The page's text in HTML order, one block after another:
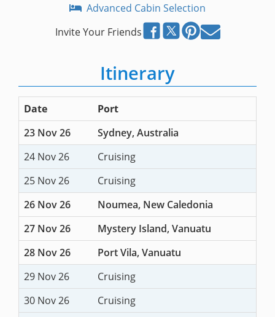
Advanced Cabin Selection
Invite Your Friends
Itinerary
Date
Port
23 Nov 26
Sydney, Australia
24 Nov 26
Cruising
25 Nov 26
Cruising
26 Nov 26
Noumea, New Caledonia
27 Nov 26
Mystery Island, Vanuatu
28 Nov 26
Port Vila, Vanuatu
29 Nov 26
Cruising
30 Nov 26
Cruising